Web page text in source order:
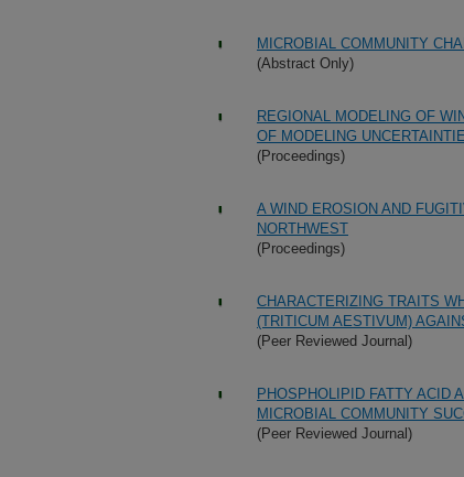
MICROBIAL COMMUNITY
(Abstract Only)
REGIONAL MODELING OF
OF MODELING
(Proceedings)
A WIND EROSION AND
NORTHWEST
(Proceedings)
CHARACTERIZING TRAITS
(TRITICUM AESTIVUM)
(Peer Reviewed Journal)
PHOSPHOLIPID FATTY ACID
MICROBIAL COMMUNITY
(Peer Reviewed Journal)